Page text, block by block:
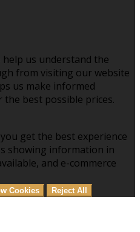
help us understand the
from visiting our website
us make informed
the best possible prices.
get the best experience
showing information in
and e-commerce
Cookies Reject All